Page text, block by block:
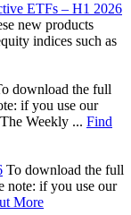
ETFs – H1 2026
new products
indices such as
download the full
if you use our
Weekly ... Find
To download the full
note: if you use our
More